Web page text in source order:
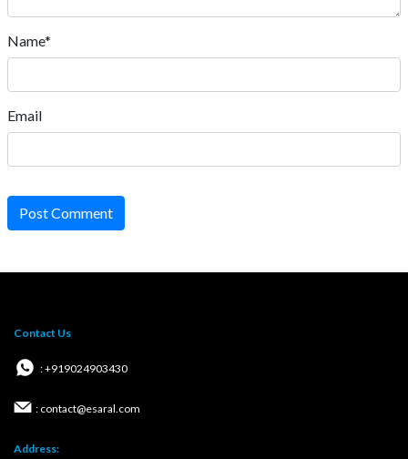
Name*
Email
Post Comment
Contact Us
: +919024903430
: contact@esaral.com
Address: